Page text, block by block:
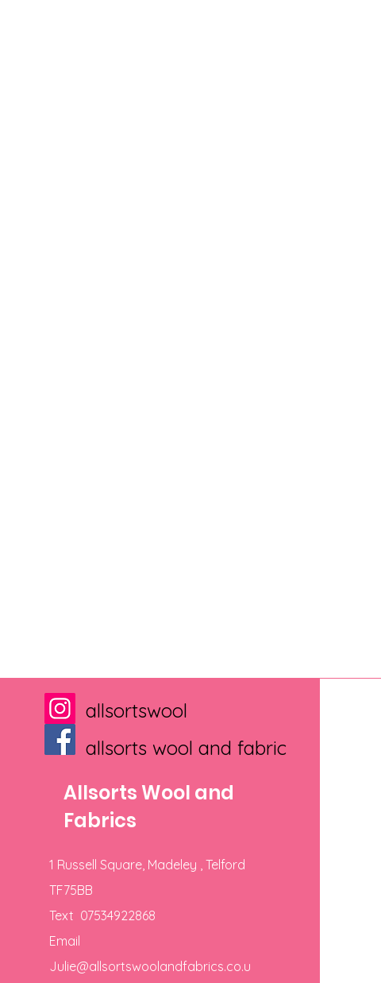
allsortswool
allsorts wool and fabric
Allsorts Wool and
Fabrics
1 Russell Square, Madeley , Telford
TF75BB
Text 07534922868
Email
Julie@allsortswoolandfabrics.co.u